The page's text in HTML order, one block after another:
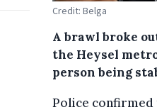
Credit: Belga
A brawl broke
the Heysel
person being
Police confirmed